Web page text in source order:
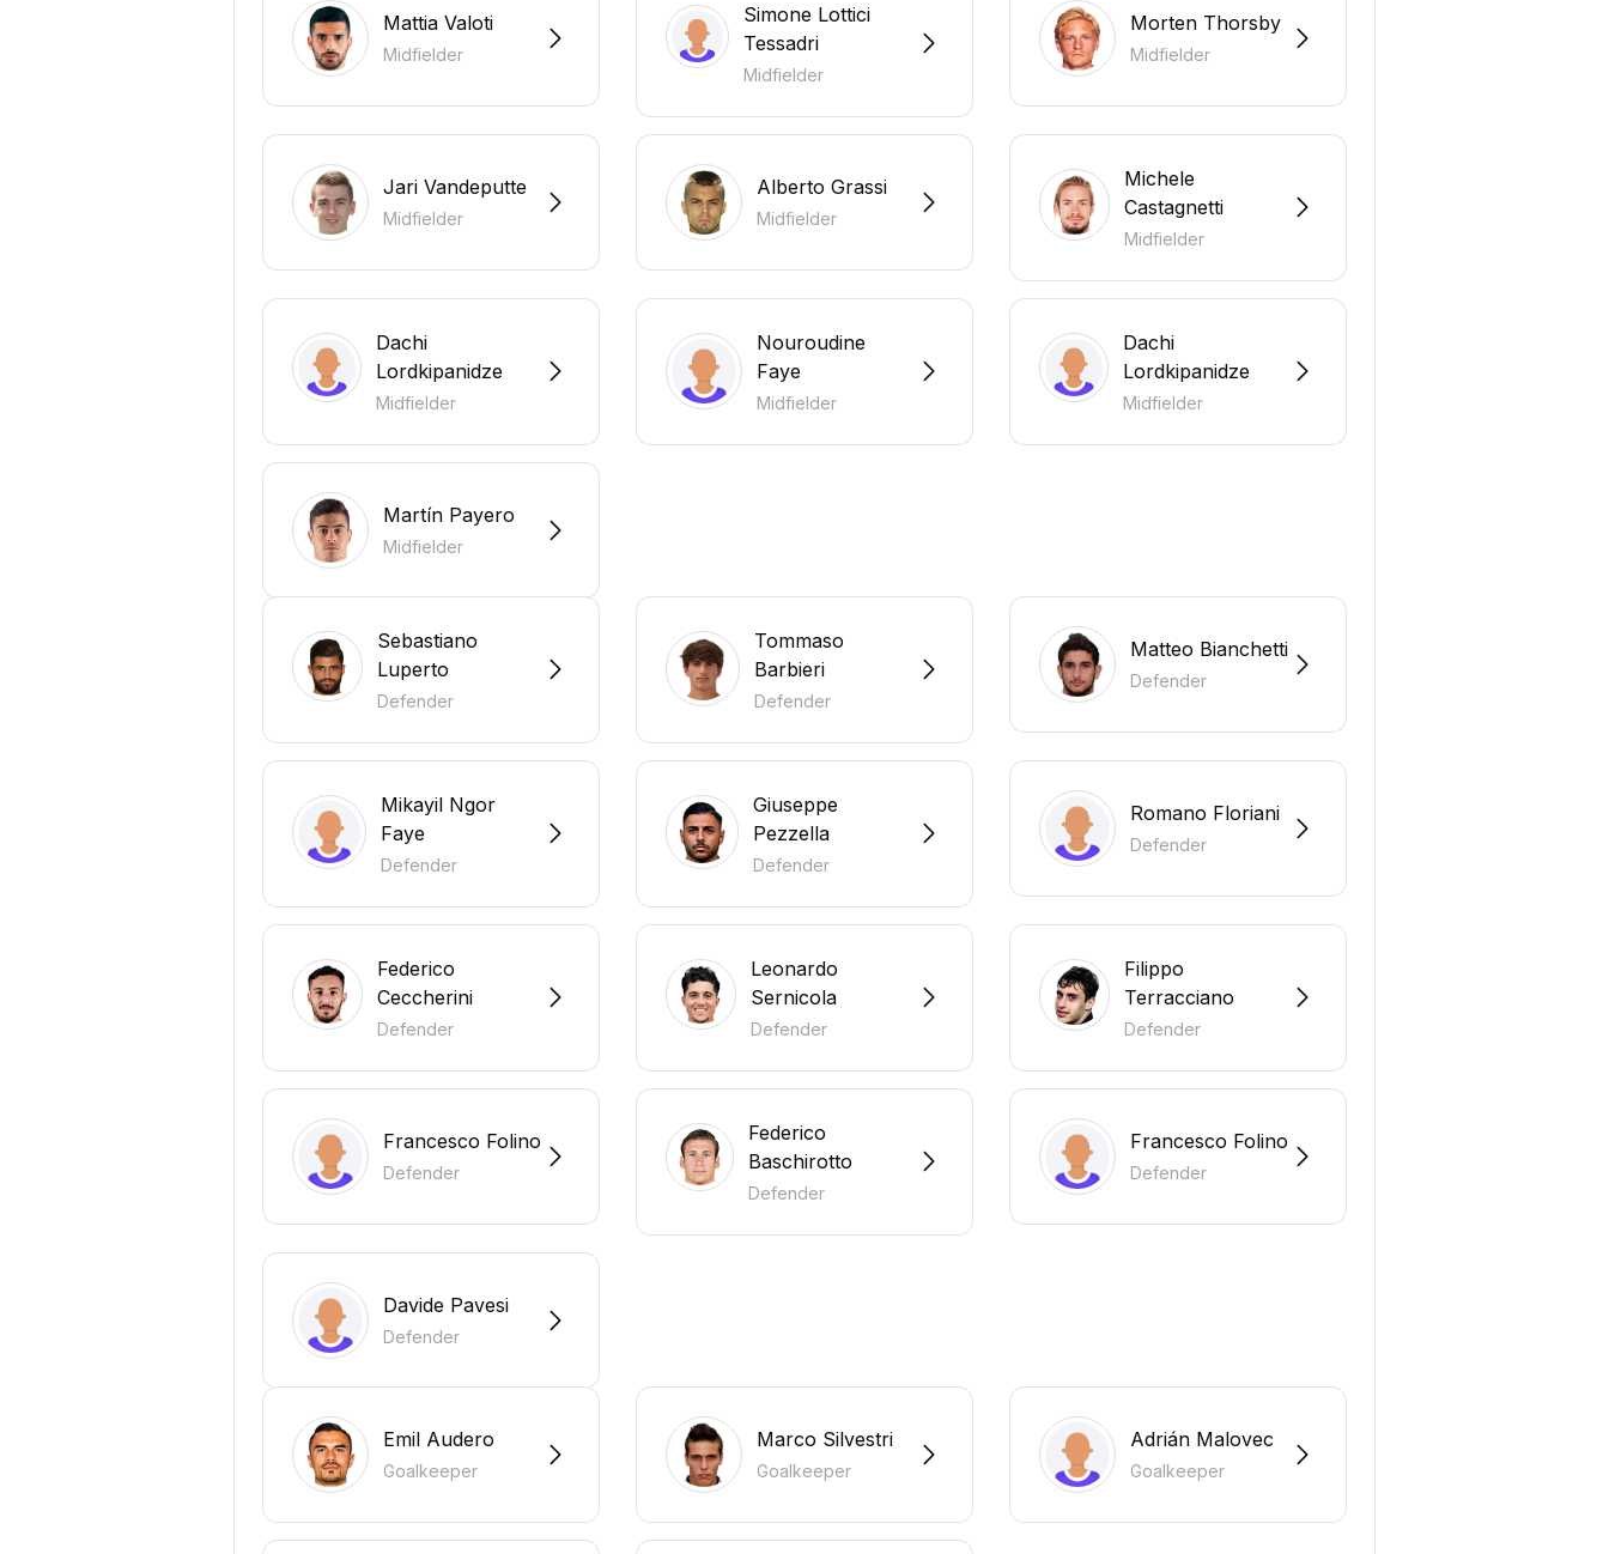
Mattia Valoti
Midfielder
Simone Lottici
Tessadri
Midfielder
Morten Thorsby
Midfielder
Jari Vandeputte
Midfielder
Alberto Grassi
Midfielder
Michele
Castagnetti
Midfielder
Dachi
Lordkipanidze
Midfielder
Nouroudine
Faye
Midfielder
Dachi
Lordkipanidze
Midfielder
Martín Payero
Midfielder
Sebastiano
Luperto
Defender
Tommaso
Barbieri
Defender
Matteo Bianchetti
Defender
Mikayil Ngor
Faye
Defender
Giuseppe
Pezzella
Defender
Romano Floriani
Defender
Federico
Ceccherini
Defender
Leonardo
Sernicola
Defender
Filippo
Terracciano
Defender
Francesco Folino
Defender
Federico
Baschirotto
Defender
Francesco Folino
Defender
Davide Pavesi
Defender
Emil Audero
Goalkeeper
Marco Silvestri
Goalkeeper
Adrián Malovec
Goalkeeper